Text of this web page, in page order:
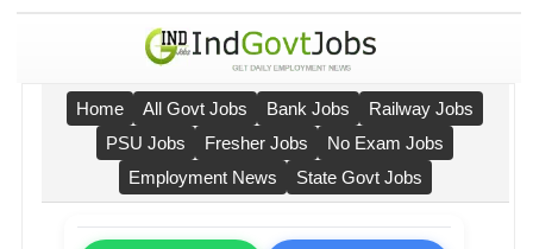
Home All Govt Jobs Bank Jobs
Railway Jobs
PSU Jobs
Fresher Jobs
No Exam Jobs
Employment News
State Govt Jobs